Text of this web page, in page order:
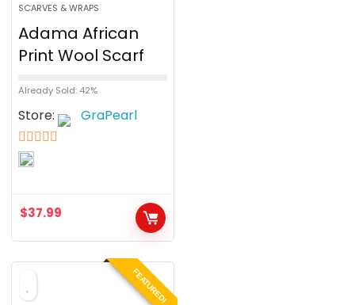
SCARVES & WRAPS
Adama African
Print Wool Scarf
Already Sold: 42%
Store: GraPearl
5out of 5
$37.99
FEATURED!